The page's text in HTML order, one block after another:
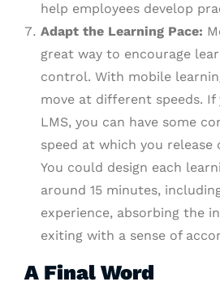
help employees develop
Adapt the Learning Pace:
great way to encourage
control. With mobile
move at different speeds. If
LMS, you can have some
speed at which you release
You could design each
around 15 minutes,
experience, absorbing the
exiting with a sense of
A Final Word